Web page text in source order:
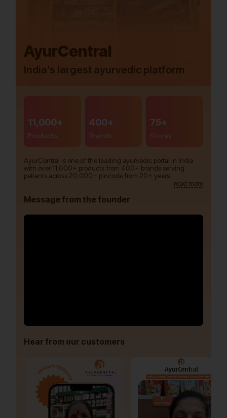
AyurCentral
India’s largest ayurvedic platform
11,000+
Products
400+
Brands
75+
Stores
AyurCentral is one of the leading ayurvedic portal in India
with over 11,000+ products from 400+ brands serving
patients across 20,000+ pincode from 20+ years.
read more
Message from the founder
Hear from our customers